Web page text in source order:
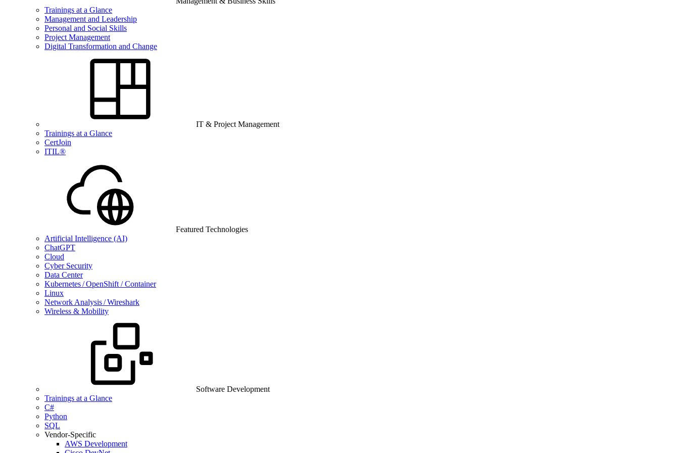
Trainings at a Glance
Management and Leadership
Personal and Social Skills
Project Management
Digital Transformation and Change
IT & Project Management
Trainings at a Glance
CertJoin
ITIL®
Featured Technologies
Artificial Intelligence (AI)
ChatGPT
Cloud
Cyber Security
Data Center
Kubernetes / OpenShift / Container
Linux
Network Analysis / Wireshark
Wireless & Mobility
Software Development
Trainings at a Glance
C#
Python
SQL
Vendor-Specific
AWS Development